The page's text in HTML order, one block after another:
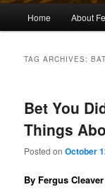
Skip
content
Skip
content
Home About
TAG ARCHIVES:
Bet You
Things
Posted onOctober
By Fergus Cleaver